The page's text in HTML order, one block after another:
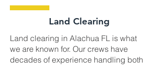
Land Clearing
Land clearing in Alachua FL is what
we are known for. Our crews have
decades of experience handling both